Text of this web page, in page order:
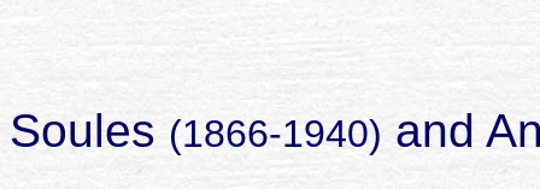
Soules (1866-1940) and